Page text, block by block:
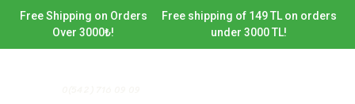
Free Shipping on Orders
Over 3000₺!
Free shipping of 149 TL on orders
under 3000 TL!